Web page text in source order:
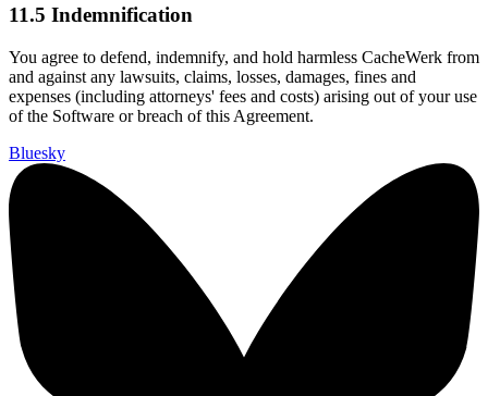
11.5 Indemnification
You agree to defend, indemnify, and hold harmless CacheWerk from
and against any lawsuits, claims, losses, damages, fines and
expenses (including attorneys' fees and costs) arising out of your use
of the Software or breach of this Agreement.
Bluesky